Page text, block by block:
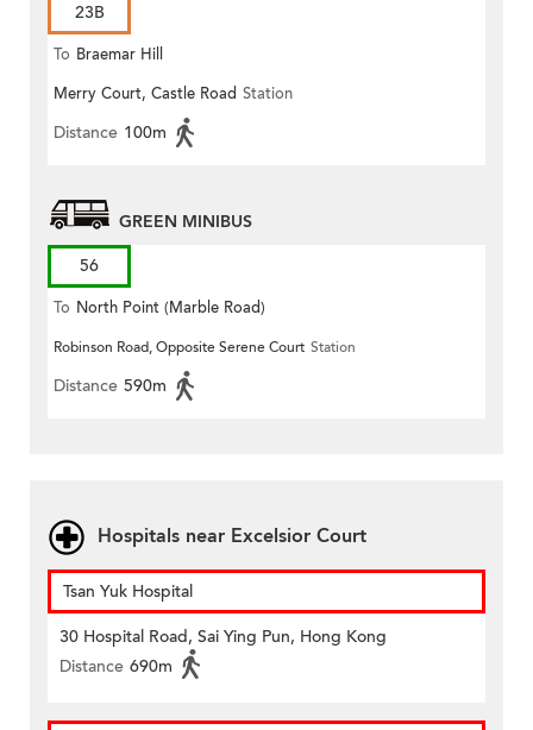
23B
To Braemar Hill
Merry Court, Castle Road Station
Distance 100m
GREEN MINIBUS
56
To North Point (Marble Road)
Robinson Road, Opposite Serene Court Station
Distance 590m
Hospitals near Excelsior Court
Tsan Yuk Hospital
30 Hospital Road, Sai Ying Pun, Hong Kong
Distance 690m